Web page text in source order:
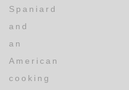
Spaniard
and
an
American
cooking